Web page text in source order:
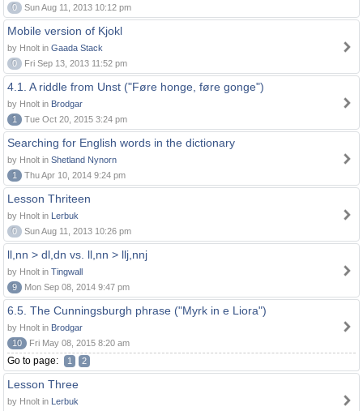
0
Sun Aug 11, 2013 10:12 pm
Mobile version of Kjokl
by Hnolt in Gaada Stack
0
Fri Sep 13, 2013 11:52 pm
4.1. A riddle from Unst ("Føre honge, føre gonge")
by Hnolt in Brodgar
1
Tue Oct 20, 2015 3:24 pm
Searching for English words in the dictionary
by Hnolt in Shetland Nynorn
1
Thu Apr 10, 2014 9:24 pm
Lesson Thriteen
by Hnolt in Lerbuk
0
Sun Aug 11, 2013 10:26 pm
ll,nn > dl,dn vs. ll,nn > llj,nnj
by Hnolt in Tingwall
9
Mon Sep 08, 2014 9:47 pm
6.5. The Cunningsburgh phrase ("Myrk in e Liora")
by Hnolt in Brodgar
10
Fri May 08, 2015 8:20 am
Go to page: 1 2
Lesson Three
by Hnolt in Lerbuk